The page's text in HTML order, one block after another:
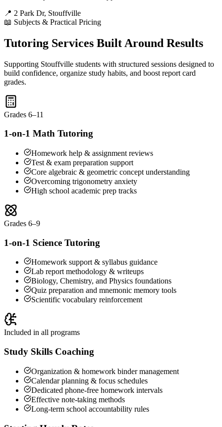
📍 2 Park Dr, Stouffville
📖 Subjects & Practical Pricing
Tutoring Services Built Around Results
Supporting Stouffville students with structured sessions designed to
build confidence, organize study habits, and boost report card
grades.
Grades 6–11
1-on-1 Math Tutoring
Homework help & assignment reviews
Test & exam preparation support
Core algebraic & geometric concept understanding
Overcoming trigonometry anxiety
High school academic prep tracks
Grades 6–9
1-on-1 Science Tutoring
Homework support & syllabus guidance
Lab report methodology & writeups
Biology, Chemistry, and Physics foundations
Quiz preparation and mnemonic memory tools
Scientific vocabulary reinforcement
Included in all programs
Study Skills Coaching
Organization & homework binder management
Calendar planning & focus schedules
Dedicated phone-free homework intervals
Effective note-taking methods
Long-term school accountability rules